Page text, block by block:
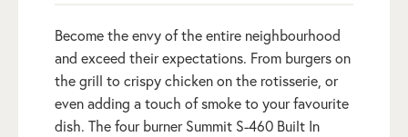
Become the envy of the entire neighbourhood
and exceed their expectations. From burgers on
the grill to crispy chicken on the rotisserie, or
even adding a touch of smoke to your favourite
dish. The four burner Summit S-460 Built In